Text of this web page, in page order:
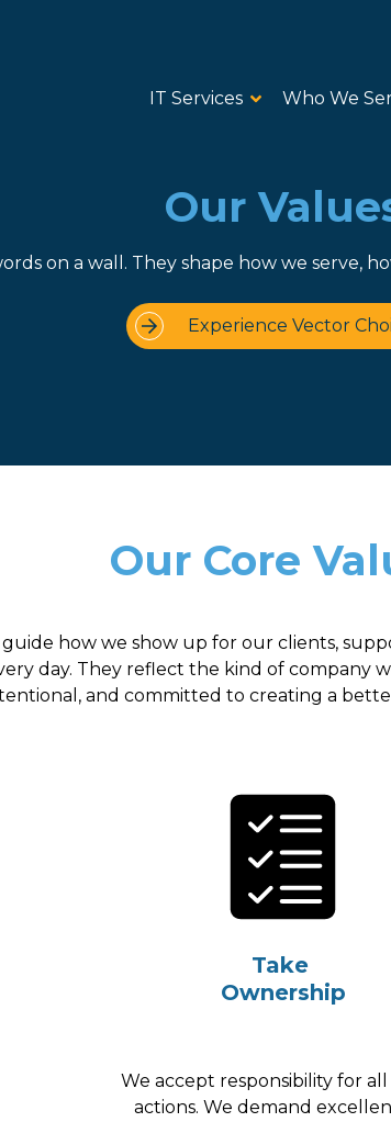
IT Services Who We
Our
on a wall. They shape how we serve,
Experience Vector
Our Core
how we show up for our clients,
day. They reflect the kind of company
and committed to creating a
Take
Ownership
We accept responsibility for
actions. We demand